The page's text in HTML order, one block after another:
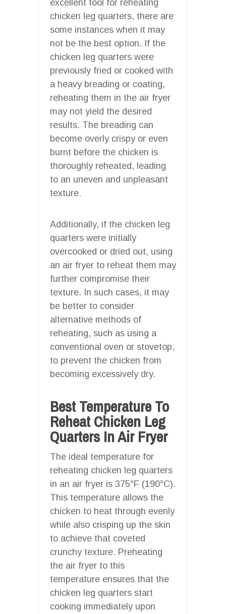
excellent tool for reheating
chicken leg quarters, there are
some instances when it may
not be the best option. If the
chicken leg quarters were
previously fried or cooked with
a heavy breading or coating,
reheating them in the air fryer
may not yield the desired
results. The breading can
become overly crispy or even
burnt before the chicken is
thoroughly reheated, leading
to an uneven and unpleasant
texture.
Additionally, if the chicken leg
quarters were initially
overcooked or dried out, using
an air fryer to reheat them may
further compromise their
texture. In such cases, it may
be better to consider
alternative methods of
reheating, such as using a
conventional oven or stovetop,
to prevent the chicken from
becoming excessively dry.
Best Temperature To
Reheat Chicken Leg
Quarters In Air Fryer
The ideal temperature for
reheating chicken leg quarters
in an air fryer is 375°F (190°C).
This temperature allows the
chicken to heat through evenly
while also crisping up the skin
to achieve that coveted
crunchy texture. Preheating
the air fryer to this
temperature ensures that the
chicken leg quarters start
cooking immediately upon